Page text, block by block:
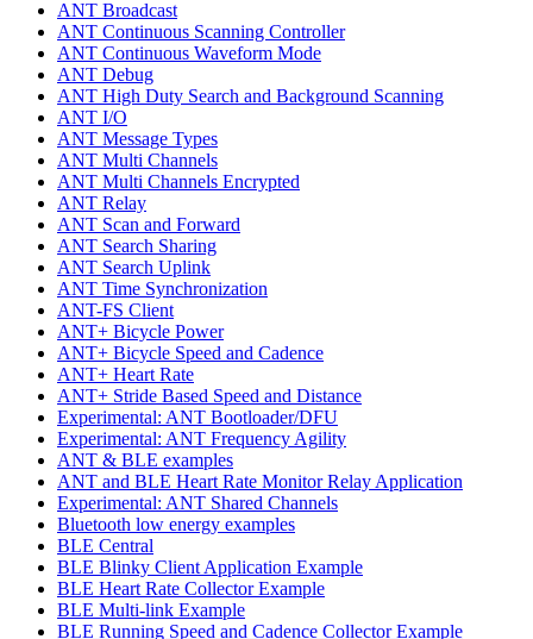
ANT Broadcast
ANT Continuous Scanning Controller
ANT Continuous Waveform Mode
ANT Debug
ANT High Duty Search and Background Scanning
ANT I/O
ANT Message Types
ANT Multi Channels
ANT Multi Channels Encrypted
ANT Relay
ANT Scan and Forward
ANT Search Sharing
ANT Search Uplink
ANT Time Synchronization
ANT-FS Client
ANT+ Bicycle Power
ANT+ Bicycle Speed and Cadence
ANT+ Heart Rate
ANT+ Stride Based Speed and Distance
Experimental: ANT Bootloader/DFU
Experimental: ANT Frequency Agility
ANT & BLE examples
ANT and BLE Heart Rate Monitor Relay Application
Experimental: ANT Shared Channels
Bluetooth low energy examples
BLE Central
BLE Blinky Client Application Example
BLE Heart Rate Collector Example
BLE Multi-link Example
BLE Running Speed and Cadence Collector Example